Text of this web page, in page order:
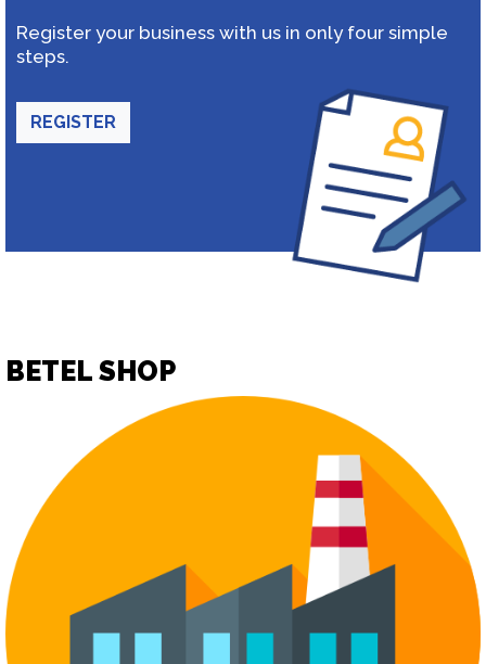
Register your business with us in only four simple
steps.
REGISTER
BETEL SHOP